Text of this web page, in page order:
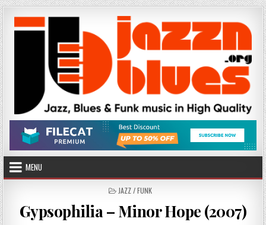
Skip
to
content
MENU
POSTED
JAZZ / FUNK
Gypsophilia – Minor Hope (2007)